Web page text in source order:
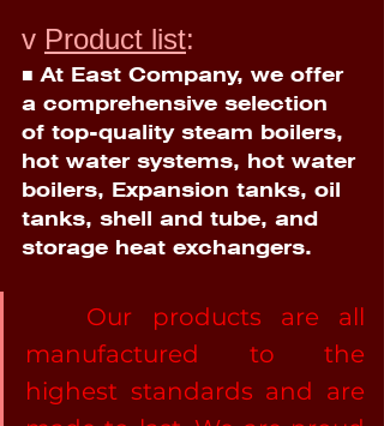
v Product list:
■ At East Company, we offer
a comprehensive selection
of top-quality steam boilers,
hot water systems, hot water
boilers, Expansion tanks, oil
tanks, shell and tube, and
storage heat exchangers.
manufactured to the
highest standards and are